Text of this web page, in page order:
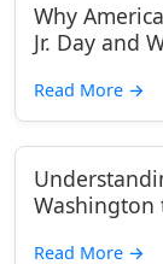
Why
Jr. Day and
Read More →
Washington
Read More →